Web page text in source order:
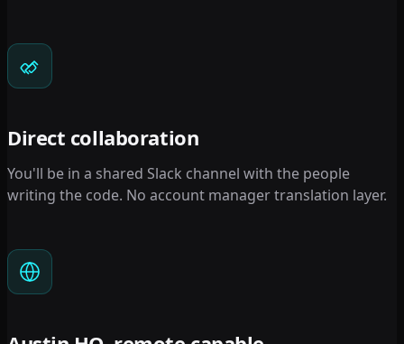
Direct collaboration
You'll be in a shared Slack channel with the people
writing the code. No account manager translation layer.